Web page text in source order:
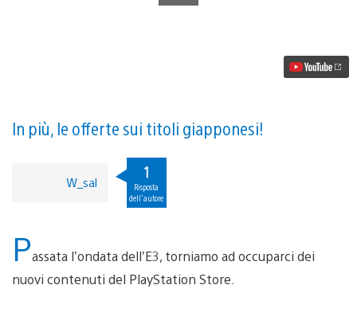
Aggiornamento
XIV:
Heavensward
In più, le offerte sui titoli giapponesi!
W_sal
1
Risposta
dell'autore
Passata l’ondata dell’E3, torniamo ad occuparci dei
nuovi contenuti del PlayStation Store.